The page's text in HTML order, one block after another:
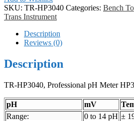
SKU: TR-HP3040 Categories: Bench
Trans Instrument
Description
Reviews (0)
Description
TR-HP3040, Professional pH Meter
pH mV
Range:
0 to 14 pH ±